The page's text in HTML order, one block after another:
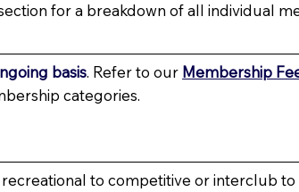
for a breakdown of all individual
basis. Refer to our Membership
categories.
to competitive or interclub